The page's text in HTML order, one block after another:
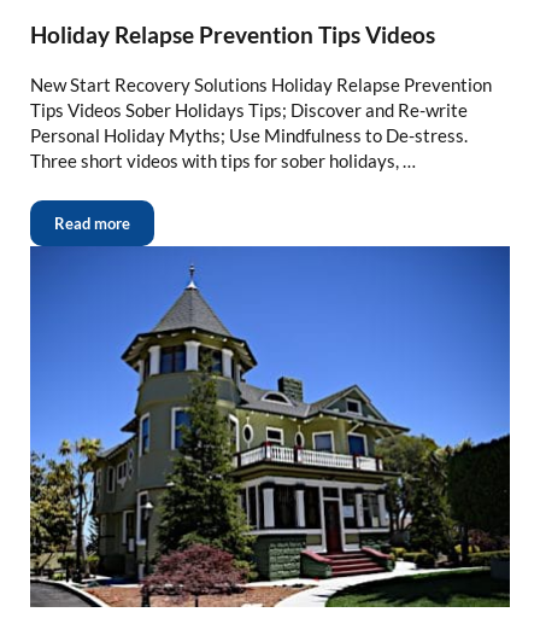
Holiday Relapse Prevention Tips Videos
New Start Recovery Solutions Holiday Relapse Prevention
Tips Videos Sober Holidays Tips; Discover and Re-write
Personal Holiday Myths; Use Mindfulness to De-stress.
Three short videos with tips for sober holidays, …
Read more